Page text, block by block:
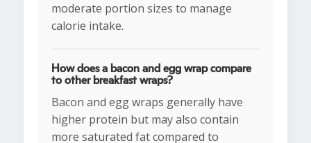
moderate portion sizes to manage
calorie intake.
How does a bacon and egg wrap compare
to other breakfast wraps?
Bacon and egg wraps generally have
higher protein but may also contain
more saturated fat compared to